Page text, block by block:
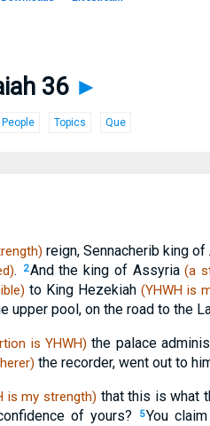
36 ►
People Topics Que
reign, Sennacherib king
. 2And the king of Assyria(a
to King Hezekiah (YHWH is
pool, on the road to the
is YHWH) the palace
the recorder, went out to
is my strength) that this is what
of yours? 5You